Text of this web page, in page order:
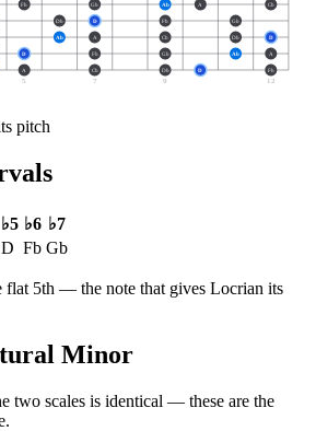
5 7 9 12
Fb Gb Ab A Cb
Db D Fb Gb
Ab A Cb Db D
D Fb Gb Ab A
A Cb Db D Fb
pitch
♭5 ♭6 ♭7
D Fb Gb
flat 5th — the note that gives Locrian its
Minor
two scales is identical — these are the